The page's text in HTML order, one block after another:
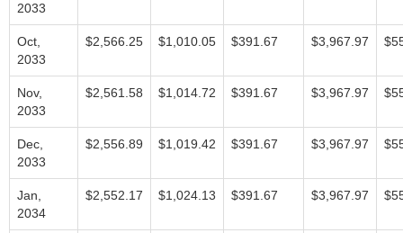
2033
Oct,
2033
$2,566.25 $1,010.05 $391.67 $3,967.97
Nov,
2033
$2,561.58 $1,014.72 $391.67 $3,967.97
Dec,
2033
$2,556.89 $1,019.42 $391.67 $3,967.97
Jan,
2034
$2,552.17 $1,024.13 $391.67 $3,967.97